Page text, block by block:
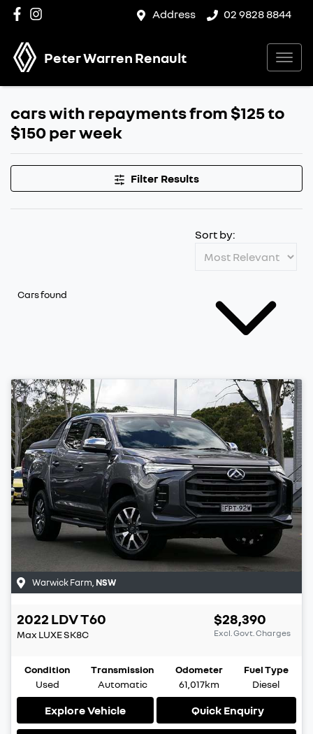
Address 02 9828 8844
Peter Warren Renault
cars with repayments from $125 to
$150 per week
Filter Results
Cars found
Sort by:
Warwick Farm NSW
2022 LDVT60
Max LUXESK8C
$28,390
Excl. Govt. Charges
Condition
Used
Transmission
Automatic
Odometer
61,017km
Fuel Type
Diesel
Explore Vehicle Quick Enquiry